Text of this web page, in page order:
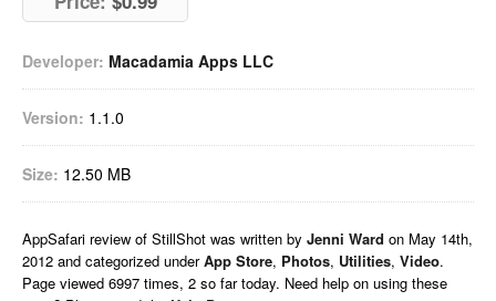
Developer: Macadamia Apps LLC
Version: 1.1.0
Size: 12.50 MB
AppSafari review of StillShot was written by Jenni Ward on May 14th,
2012 and categorized underApp Store, Photos, Utilities, Video.
Page viewed 6997 times, 2 so far today. Need help on using these